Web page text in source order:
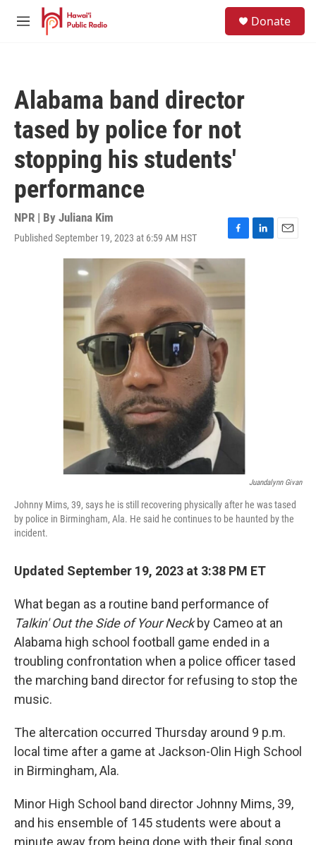
Skip to main content
M
Donate
Alabama band director
tased by police for not
stopping his students'
performance
NPR | By Juliana Kim
Published September 19, 2023 at 6:59 AM HST
F
a
b
o
o
L
E
Juandalynn Givan
Johnny Mims, 39, says he is still recovering physically after he was tased
by police in Birmingham, Ala. He said he continues to be haunted by the
incident.
Updated September 19, 2023 at 3:38 PM ET
What began as a routine band performance of
Talkin' Out the Side of Your Neckby Cameo at an
Alabama high school football game ended in a
troubling confrontation when a police officer tased
the marching band director for refusing to stop the
music.
The altercation occurred Thursday around 9 p.m.
local time after a game at Jackson-Olin High School
in Birmingham, Ala.
Minor High School band director Johnny Mims, 39,
and his ensemble of 145 students were about a
minute away from being done with their final song